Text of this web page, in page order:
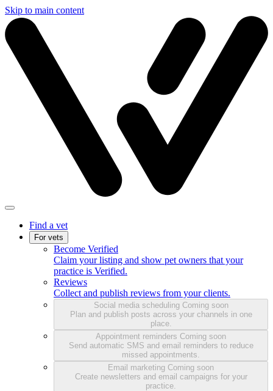
Skip to main content
Find a vet
For vets
Become Verified
Claim your listing and show pet owners that your
practice is Verified.
Reviews
Collect and publish reviews from your clients.
Social media scheduling Coming soon
Plan and publish posts across your channels in one
place.
Appointment reminders Coming soon
Send automatic SMS and email reminders to reduce
missed appointments.
Email marketing Coming soon
Create newsletters and email campaigns for your
practice.